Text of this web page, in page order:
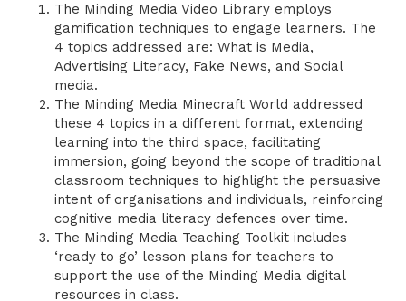
The Minding Media Video Library employs
gamification techniques to engage learners. The
4 topics addressed are: What is Media,
Advertising Literacy, Fake News, and Social
media.
The Minding Media Minecraft World addressed
these 4 topics in a different format, extending
learning into the third space, facilitating
immersion, going beyond the scope of traditional
classroom techniques to highlight the persuasive
intent of organisations and individuals, reinforcing
cognitive media literacy defences over time.
The Minding Media Teaching Toolkit includes
‘ready to go’ lesson plans for teachers to
support the use of the Minding Media digital
resources in class.